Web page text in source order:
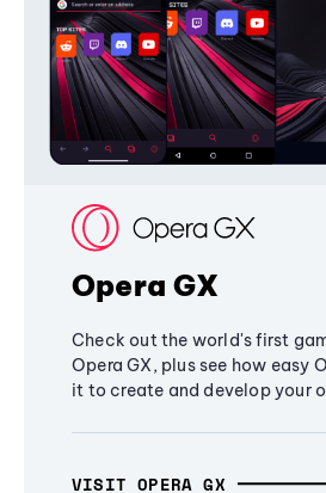
Opera GX
Check out the world's first
Opera GX, plus see how easy
it to create and develop your
VISIT OPERA GX